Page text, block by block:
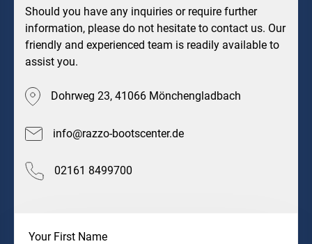
Should you have any inquiries or require further
information, please do not hesitate to contact us. Our
friendly and experienced team is readily available to
assist you.
Dohrweg 23, 41066 Mönchengladbach
info@razzo-bootscenter.de
02161 8499700
Your First Name